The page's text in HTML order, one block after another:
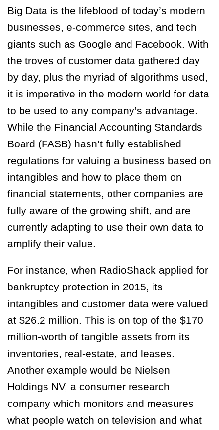
Big Data is the lifeblood of today’s modern
businesses, e-commerce sites, and tech
giants such as Google and Facebook. With
the troves of customer data gathered day
by day, plus the myriad of algorithms used,
it is imperative in the modern world for data
to be used to any company’s advantage.
While the Financial Accounting Standards
Board (FASB) hasn’t fully established
regulations for valuing a business based on
intangibles and how to place them on
financial statements, other companies are
fully aware of the growing shift, and are
currently adapting to use their own data to
amplify their value.
For instance, when RadioShack applied for
bankruptcy protection in 2015, its
intangibles and customer data were valued
at $26.2 million. This is on top of the $170
million-worth of tangible assets from its
inventories, real-estate, and leases.
Another example would be Nielsen
Holdings NV, a consumer research
company which monitors and measures
what people watch on television and what